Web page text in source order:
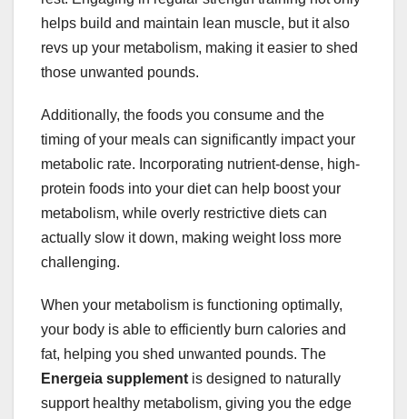
helps build and maintain lean muscle, but it also
revs up your metabolism, making it easier to shed
those unwanted pounds.
Additionally, the foods you consume and the
timing of your meals can significantly impact your
metabolic rate. Incorporating nutrient-dense, high-
protein foods into your diet can help boost your
metabolism, while overly restrictive diets can
actually slow it down, making weight loss more
challenging.
When your metabolism is functioning optimally,
your body is able to efficiently burn calories and
fat, helping you shed unwanted pounds. The
Energeia supplement is designed to naturally
support healthy metabolism, giving you the edge